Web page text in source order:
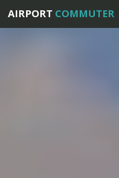
AIRPORT COMMUTER